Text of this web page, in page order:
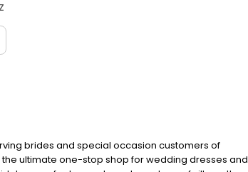
brides and special occasion customers of
the ultimate one-stop shop for wedding dresses and